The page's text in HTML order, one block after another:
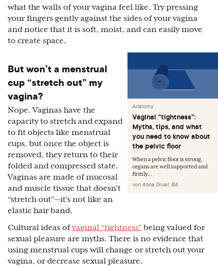
what the walls of your vagina feel like. Try pressing
your fingers gently against the sides of your vagina
and notice that it is soft, moist, and can easily move
to create space.
Anatomy
Vaginal "tightness":
Myths, tips, and what
you need to know about
the pelvic floor
When a pelvic floor is strong,
organs are well supported and
firmly...
von Anna Druet, BA
But won’t a menstrual
cup “stretch out” my
vagina?
Nope. Vaginas have the
capacity to stretch and expand
to fit objects like menstrual
cups, but once the object is
removed, they return to their
folded and compressed state.
Vaginas are made of mucosal
and muscle tissue that doesn’t
“stretch out”—it’s not like an
elastic hair band.
Cultural ideas ofvaginal “tightness” being valued for
sexual pleasure are myths. There is no evidence that
using menstrual cups will change or stretch out your
vagina, or decrease sexual pleasure.